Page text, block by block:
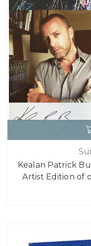
Kealan Patrick
Artist Edition of